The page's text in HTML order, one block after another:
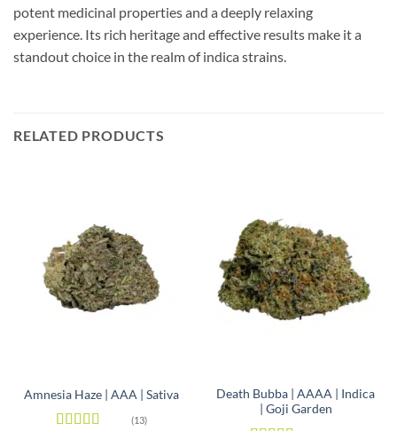
potent medicinal properties and a deeply relaxing
experience. Its rich heritage and effective results make it a
standout choice in the realm of indica strains.
RELATED PRODUCTS
Amnesia Haze | AAA | Sativa
(13)
Death Bubba | AAAA | Indica
| Goji Garden